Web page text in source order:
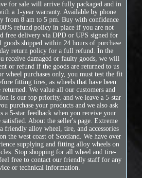
for sale will arrive fully packaged and in
a 1-year warranty. Available by phone
from 8 am to 5 pm. Buy with confidence
refund policy in place if you are not
free delivery via DPD or UPS signed for
goods shipped within 24 hours of purchase.
return policy for a full refund. In the
receive damaged or faulty goods, we will
or refund if the goods are returned to us
wheel purchases only, you must test the fit
fitting tires, as wheels that have been
We value all our customers and
is our top priority, and we leave a 5-star
purchase your products and we also ask
a 5-star feedback when you receive your
satisfied. About the seller's page. Extreme
friendly alloy wheel, tire, and accessories
the west coast of Scotland. We have over
supplying and fitting alloy wheels on
Stop shopping for all wheel and tire-
free to contact our friendly staff for any
or technical information.